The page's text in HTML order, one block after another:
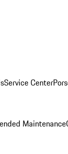
Service Center
Maintenance